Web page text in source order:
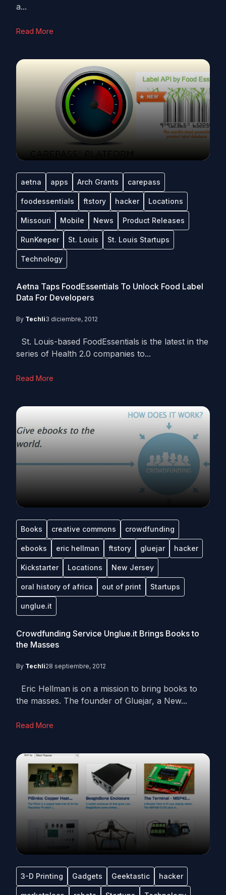
a...
Read More
aetna apps Arch Grants carepass
foodessentials ftstory hacker Locations
Missouri Mobile News Product Releases
RunKeeper St. Louis St. Louis Startups
Technology
Aetna Taps FoodEssentials To Unlock Food Label
Data For Developers
By Techli3 diciembre, 2012
St. Louis-based FoodEssentials is the latest in the
series of Health 2.0 companies to...
Read More
Books creative commons crowdfunding
ebooks eric hellman ftstory gluejar hacker
Kickstarter Locations New Jersey
oral history of africa out of print Startups
unglue.it
Crowdfunding Service Unglue.it Brings Books to
the Masses
By Techli28 septiembre, 2012
Eric Hellman is on a mission to bring books to
the masses. The founder of Gluejar, a New...
Read More
3-D Printing Gadgets Geektastic hacker